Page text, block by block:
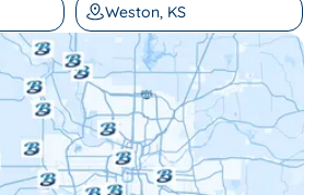
Weston, KS